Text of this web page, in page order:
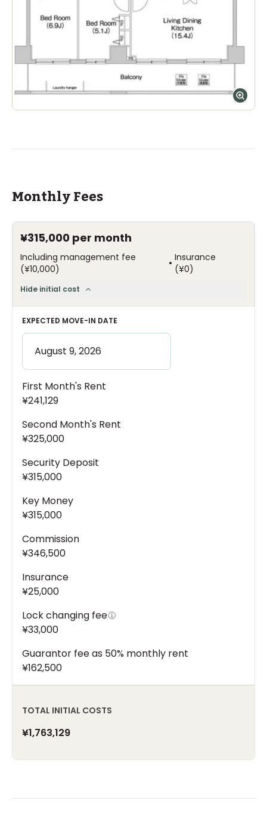
Monthly Fees
¥315,000 per month
Including management fee
(¥10,000) • Insurance
(¥0)
Hide initial cost
EXPECTED MOVE-IN DATE
First Month's Rent
¥241,129
Second Month's Rent
¥325,000
Security Deposit
¥315,000
Key Money
¥315,000
Commission
¥346,500
Insurance
¥25,000
Lock changing fee
¥33,000
Guarantor fee as 50% monthly rent
¥162,500
TOTAL INITIAL COSTS
¥1,763,129